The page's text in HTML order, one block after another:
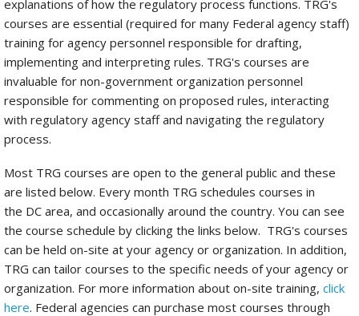
explanations of how the regulatory process functions. TRG's
courses are essential (required for many Federal agency staff)
training for agency personnel responsible for drafting,
implementing and interpreting rules. TRG's courses are
invaluable for non-government organization personnel
responsible for commenting on proposed rules, interacting
with regulatory agency staff and navigating the regulatory
process.
Most TRG courses are open to the general public and these
are listed below. Every month TRG schedules courses in
the DC area, and occasionally around the country. You can see
the course schedule by clicking the links below. TRG's courses
can be held on-site at your agency or organization. In addition,
TRG can tailor courses to the specific needs of your agency or
organization. For more information about on-site training, click
here. Federal agencies can purchase most courses through